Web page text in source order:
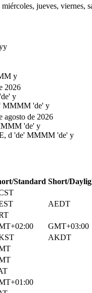
jueves, viernes,
y
2026
y
MMMM 'de' y
agosto de 2026
'de' y
d 'de' MMMM 'de' y
Standard Short/
AEDT
GMT+03:00
AKDT